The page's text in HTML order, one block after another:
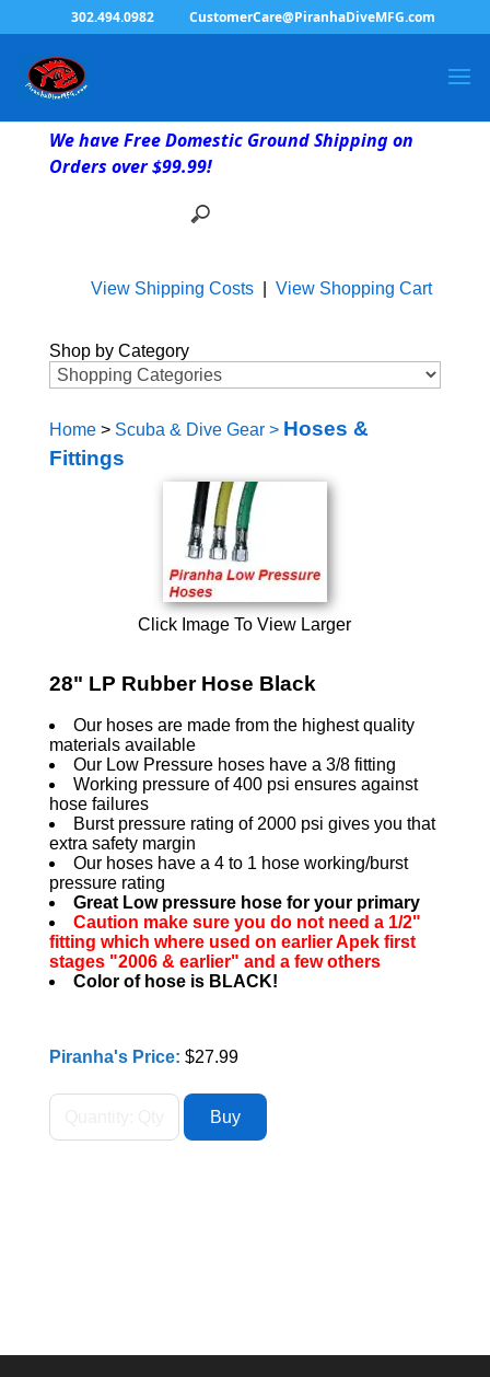
302.494.0982 CustomerCare@PiranhaDiveMFG.com
We have Free Domestic Ground Shipping on
Orders over $99.99!
View Shipping Costs| View Shopping Cart
Shop by Category
Home> Scuba & Dive Gear> Hoses &
Fittings
Click Image To View Larger
28" LP Rubber Hose Black
Our hoses are made from the highest quality
materials available
Our Low Pressure hoses have a 3/8 fitting
Working pressure of 400 psi ensures against
hose failures
Burst pressure rating of 2000 psi gives you that
extra safety margin
Our hoses have a 4 to 1 hose working/burst
pressure rating
Great Low pressure hose for your primary
Caution make sure you do not need a 1/2"
fitting which where used on earlier Apek first
stages "2006 & earlier" and a few others
Color of hose is BLACK!
Piranha's Price: $27.99